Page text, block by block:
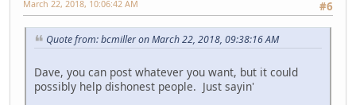
#6
March 22, 2018, 10:06:42 AM
Quote from: bcmiller on March 22, 2018, 09:38:16 AM
Dave, you can post whatever you want, but it could
possibly help dishonest people. Just sayin'